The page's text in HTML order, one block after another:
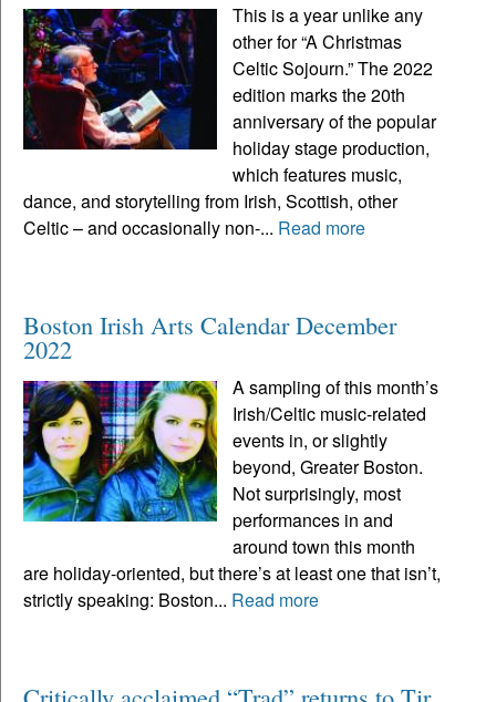
This is a year unlike any
other for “A Christmas
Celtic Sojourn.” The 2022
edition marks the 20th
anniversary of the popular
holiday stage production,
which features music,
dance, and storytelling from Irish, Scottish, other
Celtic – and occasionally non-... Read more
Boston Irish Arts Calendar December
2022
A sampling of this month’s
Irish/Celtic music-related
events in, or slightly
beyond, Greater Boston.
Not surprisingly, most
performances in and
around town this month
are holiday-oriented, but there’s at least one that isn’t,
strictly speaking: Boston... Read more